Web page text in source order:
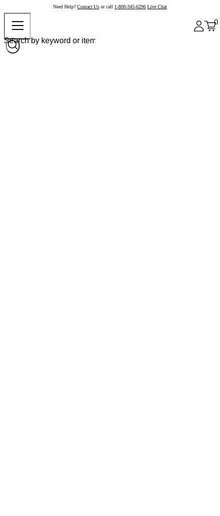
Need Help? Contact Us or call 1-800-345-6296 Live Chat
0